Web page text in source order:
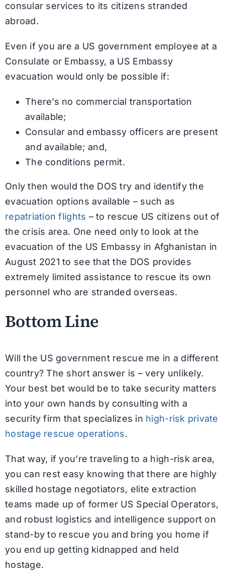
consular services to its citizens stranded
abroad.
Even if you are a US government employee at a
Consulate or Embassy, a US Embassy
evacuation would only be possible if:
There’s no commercial transportation
available;
Consular and embassy officers are present
and available; and,
The conditions permit.
Only then would the DOS try and identify the
evacuation options available – such as
repatriation flights – to rescue US citizens out of
the crisis area. One need only to look at the
evacuation of the US Embassy in Afghanistan in
August 2021 to see that the DOS provides
extremely limited assistance to rescue its own
personnel who are stranded overseas.
Bottom Line
Will the US government rescue me in a different
country? The short answer is – very unlikely.
Your best bet would be to take security matters
into your own hands by consulting with a
security firm that specializes in high-risk private
hostage rescue operations.
That way, if you’re traveling to a high-risk area,
you can rest easy knowing that there are highly
skilled hostage negotiators, elite extraction
teams made up of former US Special Operators,
and robust logistics and intelligence support on
stand-by to rescue you and bring you home if
you end up getting kidnapped and held
hostage.